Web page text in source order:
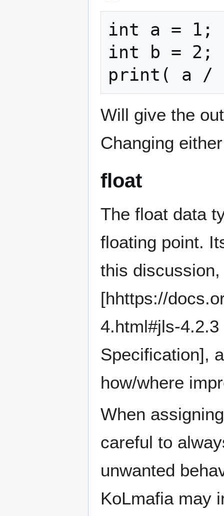
int a = 1;
int b = 2;
print( a /
Will give the
Changing
float
The float data
floating point.
this
[hhttps://
4.html#jls-
Specification],
how/where
When
careful to
unwanted
KoLmafia may